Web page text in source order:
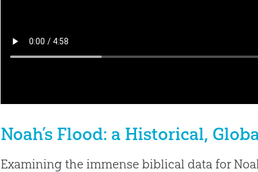
Noah’s Flood: a Historical,
Examining the immense biblical data for